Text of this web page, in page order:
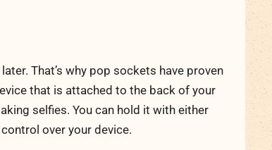
That’s why pop sockets have proven
that is attached to the back of your
selfies. You can hold it with either
over your device.